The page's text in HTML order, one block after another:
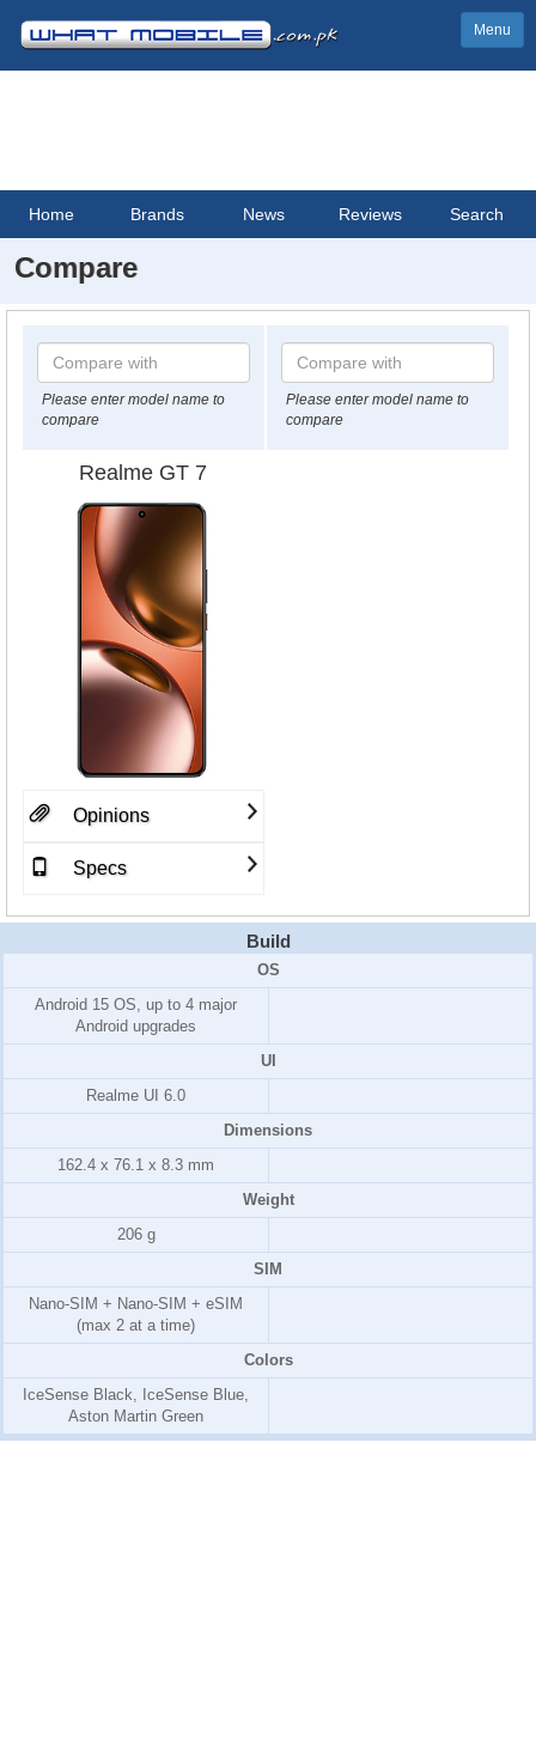
Menu
Home Brands News Reviews Search
Compare
Please enter model name to
compare
Please enter model name to
compare
Realme GT 7
Opinions
Specs
Build
OS
Android 15 OS, up to 4 major
Android upgrades
UI
Realme UI 6.0
Dimensions
162.4 x 76.1 x 8.3 mm
Weight
206 g
SIM
Nano-SIM + Nano-SIM + eSIM
(max 2 at a time)
Colors
IceSense Black, IceSense Blue,
Aston Martin Green